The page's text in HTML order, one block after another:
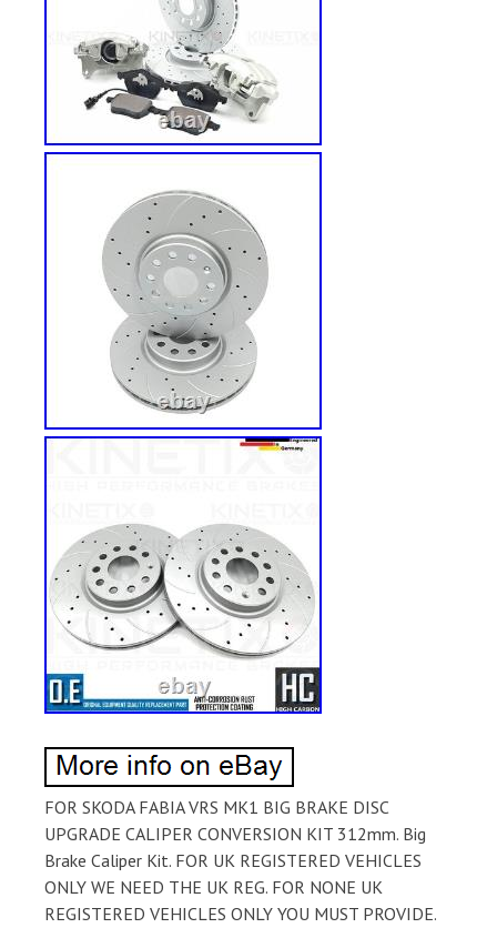
FOR SKODA FABIA VRS MK1 BIG BRAKE DISC
UPGRADE CALIPER CONVERSION KIT 312mm. Big
Brake Caliper Kit. FOR UK REGISTERED VEHICLES
ONLY WE NEED THE UK REG. FOR NONE UK
REGISTERED VEHICLES ONLY YOU MUST PROVIDE.